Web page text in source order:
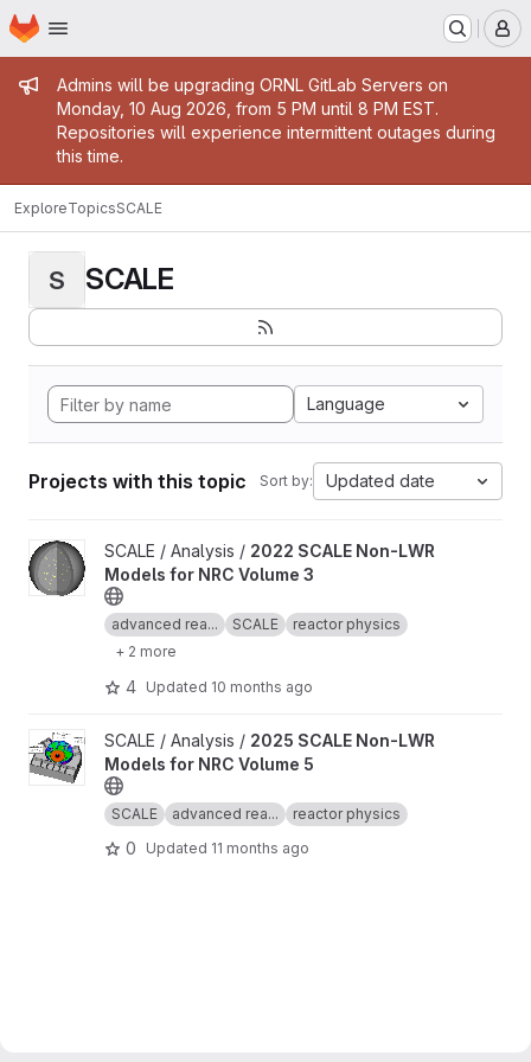
Skip to main content
Homepage
Admin message
Admins will be upgrading ORNL GitLab Servers on
Monday, 10 Aug 2026, from 5 PM until 8 PM EST.
Repositories will experience intermittent outages during
this time.
ExploreTopicsSCALE
S SCALE
Language
Projects with this topic Sort by: Updated date
View 2022 SCALE Non-LWR Models for NRC Volume 3 project
SCALE / Analysis / 2022 SCALE Non-LWR
Models for NRC Volume 3
advanced rea... SCALE
reactor physics
+ 2 more
4 Updated 10 months ago
View 2025 SCALE Non-LWR Models for NRC Volume 5 project
SCALE / Analysis / 2025 SCALE Non-LWR
Models for NRC Volume 5
SCALE advanced rea... reactor physics
0 Updated 11 months ago